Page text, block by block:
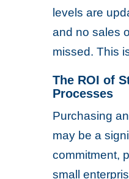
levels are
and no sales
missed. This
The ROI of
Processes
Purchasing
may be a
commitment,
small